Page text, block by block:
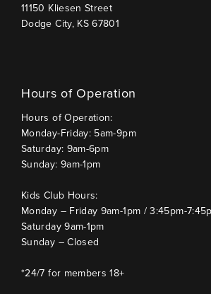
11150 Kliesen Street
Dodge City, KS 67801
Hours of Operation
Hours of Operation:
Monday-Friday: 5am-9pm
Saturday: 9am-6pm
Sunday: 9am-1pm
Kids Club Hours:
Monday – Friday 9am-1pm / 3:45pm-
Saturday 9am-1pm
Sunday – Closed
*24/7 for members 18+